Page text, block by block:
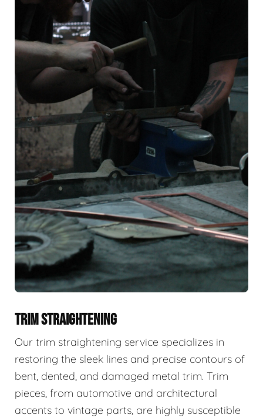
TRIM STRAIGHTENING
Our trim straightening service specializes in
restoring the sleek lines and precise contours of
bent, dented, and damaged metal trim. Trim
pieces, from automotive and architectural
accents to vintage parts, are highly susceptible